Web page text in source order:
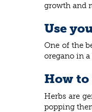
growth and
Use
One of the
oregano in
How to
Herbs are
popping